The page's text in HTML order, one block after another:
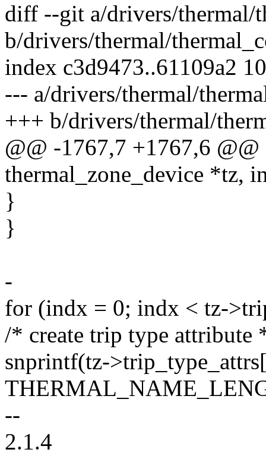
diff --git a/drivers/thermal/
b/drivers/thermal/
index c3d9473..61109a2
--- a/drivers/thermal/
+++ b/drivers/thermal/
@@ -1767,7 +1767,6
thermal_zone_device *tz,
}
}
-
for (indx = 0; indx < tz-
/* create trip type attribute
snprintf(tz-
--
2.1.4